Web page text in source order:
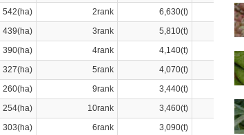
542(ha) 2rank 6,630(t)
439(ha) 3rank 5,810(t)
390(ha) 4rank 4,140(t)
327(ha) 5rank 4,070(t)
260(ha) 9rank 3,440(t)
254(ha) 10rank 3,460(t)
303(ha) 6rank 3,090(t)